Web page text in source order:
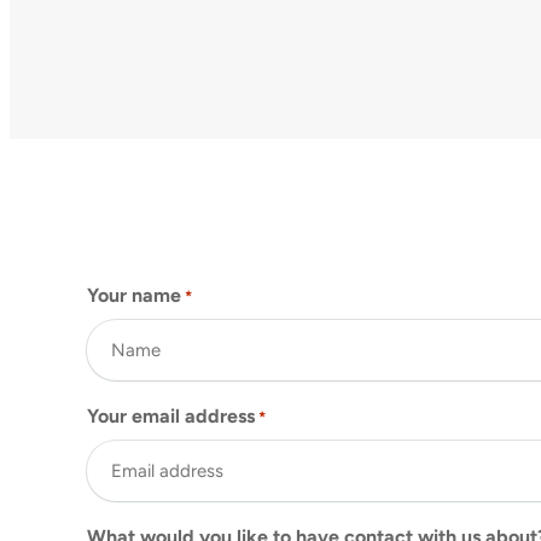
Your name *
Your email address *